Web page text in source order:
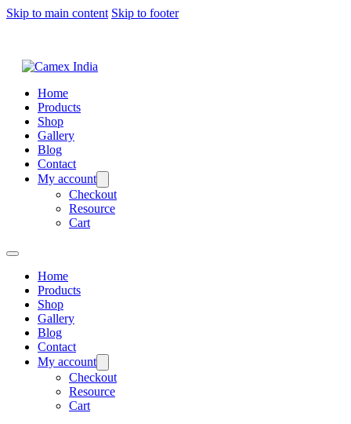
Skip to main content Skip to footer
Home
Products
Shop
Gallery
Blog
Contact
My account
Checkout
Resource
Cart
Home
Products
Shop
Gallery
Blog
Contact
My account
Checkout
Resource
Cart